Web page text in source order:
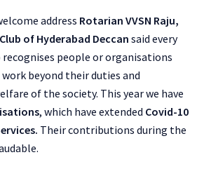
address Rotarian VVSN Raju,
of Hyderabad Deccan said every
recognises people or organisations
beyond their duties and
of the society. This year we have
, which have extended Covid-10
Their contributions during the